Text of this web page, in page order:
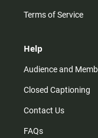
Terms of Service
Help
Audience and
Closed Captioning
Contact Us
FAQs